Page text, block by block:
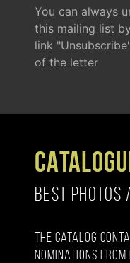
You can always
this mailing list
link
of the letter
BEST PHOTOS
The catalog
nominations